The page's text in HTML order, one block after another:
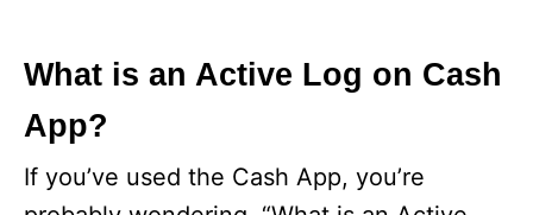
What is an Active Log on Cash
App?
If you’ve used the Cash App, you’re